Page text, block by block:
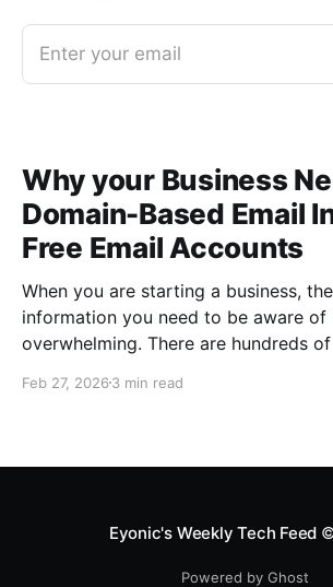
Enter your email
Why your Business
Domain-Based Email
Free Email Accounts
When you are starting a business,
information you need to be aware of
overwhelming. There are hundreds
limited money you have to get off the
Feb 27, 2026 3 min read
Eyonic's Weekly Tech Feed
Powered by Ghost